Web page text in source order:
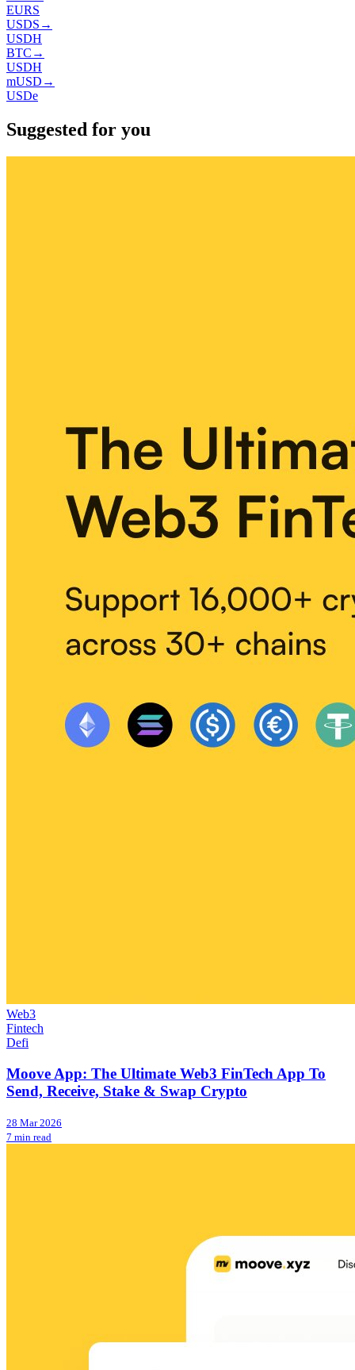
EURS
USDS →
USDH
BTC →
USDH
mUSD →
USDe
Suggested for you
Web3
Fintech
Defi
Moove App: The Ultimate Web3 FinTech App To
Send, Receive, Stake & Swap Crypto
28 Mar 2026
7 min read